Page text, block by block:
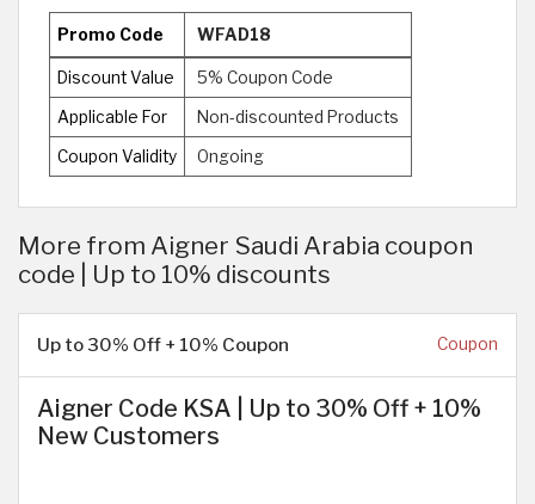
Promo Code WFAD18
Discount Value 5% Coupon Code
Applicable For Non-discounted Products
Coupon Validity Ongoing
More from Aigner Saudi Arabia coupon
code | Up to 10% discounts
Up to 30% Off + 10% Coupon Coupon
Aigner Code KSA | Up to 30% Off + 10%
New Customers